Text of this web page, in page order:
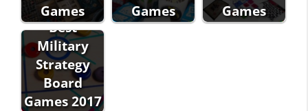
Games
Games
Games
Best
Military
Strategy
Board
Games 2017